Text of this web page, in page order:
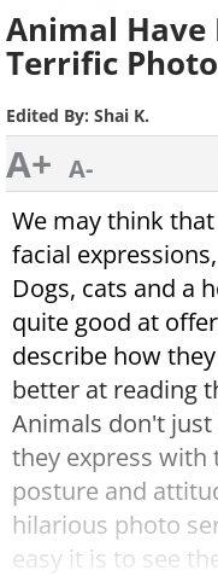
Animal Have
Terrific
Edited By: Shai K.
A+ A-
We may think
facial
Dogs, cats and a
quite good at
describe how
better at reading
Animals don't just
they express
posture and
hilarious photo
easy it is to see